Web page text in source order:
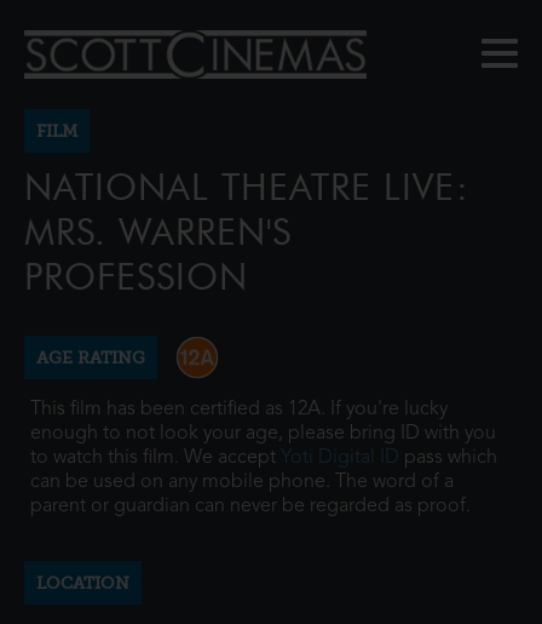
FILM
NATIONAL THEATRE LIVE:
MRS. WARREN'S
PROFESSION
AGE RATING
This film has been certified as 12A. If you're lucky
enough to not look your age, please bring ID with you
to watch this film. We accept Yoti Digital ID pass which
can be used on any mobile phone. The word of a
parent or guardian can never be regarded as proof.
LOCATION